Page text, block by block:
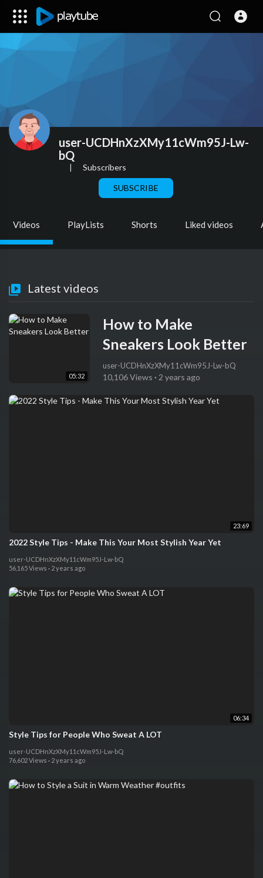
user-UCDHnXzXMy11cWm95J-Lw-
bQ
| Subscribers
SUBSCRIBE
Videos PlayLists Shorts Liked videos
Latest videos
05:32
How to Make
Sneakers Look Better
user-UCDHnXzXMy11cWm95J-Lw-bQ
10,106 Views · 2 years ago
23:69
2022 Style Tips - Make This Your Most Stylish Year Yet
user-UCDHnXzXMy11cWm95J-Lw-bQ
56,165 Views · 2 years ago
06:34
Style Tips for People Who Sweat A LOT
user-UCDHnXzXMy11cWm95J-Lw-bQ
76,602 Views · 2 years ago